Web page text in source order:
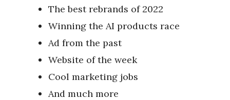
The best rebrands of 2022
Winning the AI products race
Ad from the past
Website of the week
Cool marketing jobs
And much more